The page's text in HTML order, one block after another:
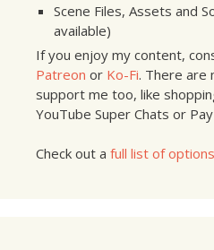
Scene Files, Assets and
available)
If you enjoy my content,
Patreon or Ko-Fi. There are
support me too, like
YouTube Super Chats or
Check out a full list of